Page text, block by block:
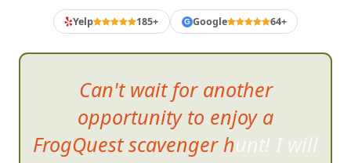
Yelp 185+ G Google 64+
Can't wait for another
opportunity to enjoy a
FrogQuest scavenger hunt! I will